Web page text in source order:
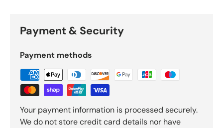
Payment & Security
Payment methods
Your payment information is processed securely.
We do not store credit card details nor have